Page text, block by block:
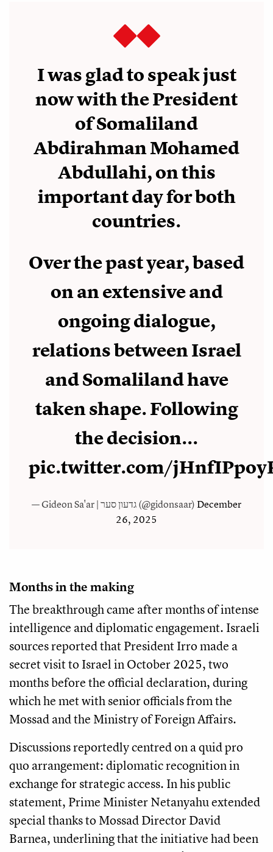
I was glad to speak just
now with the President
of Somaliland
Abdirahman Mohamed
Abdullahi, on this
important day for both
countries.
Over the past year, based
on an extensive and
ongoing dialogue,
relations between Israel
and Somaliland have
taken shape. Following
the decision...
pic.twitter.com/
— Gideon Sa'ar | גדעון סער (@gidonsaar)December
26, 2025
Months in the making
The breakthrough came after months of intense
intelligence and diplomatic engagement. Israeli
sources reported that President Irro made a
secret visit to Israel in October 2025, two
months before the official declaration, during
which he met with senior officials from the
Mossad and the Ministry of Foreign Affairs.
Discussions reportedly centred on a quid pro
quo arrangement: diplomatic recognition in
exchange for strategic access. In his public
statement, Prime Minister Netanyahu extended
special thanks to Mossad Director David
Barnea, underlining that the initiative had been